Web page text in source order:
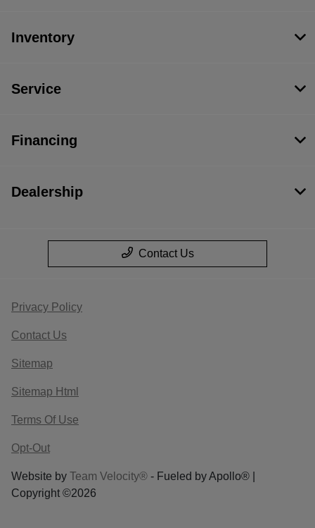
Inventory
Service
Financing
Dealership
Contact Us
Privacy Policy
Contact Us
Sitemap
Sitemap Html
Terms Of Use
Opt-Out
Website by Team Velocity® - Fueled by Apollo® |
Copyright ©2026